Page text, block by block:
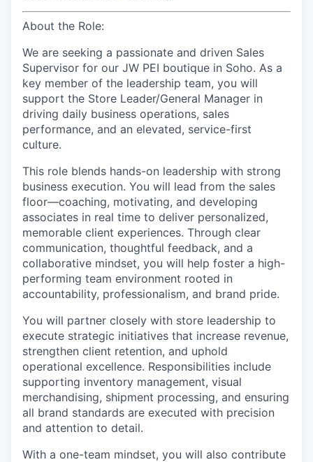
About the Role:
We are seeking a passionate and driven Sales
Supervisor for our JW PEI boutique in Soho. As a
key member of the leadership team, you will
support the Store Leader/General Manager in
driving daily business operations, sales
performance, and an elevated, service-first
culture.
This role blends hands-on leadership with strong
business execution. You will lead from the sales
floor—coaching, motivating, and developing
associates in real time to deliver personalized,
memorable client experiences. Through clear
communication, thoughtful feedback, and a
collaborative mindset, you will help foster a high-
performing team environment rooted in
accountability, professionalism, and brand pride.
You will partner closely with store leadership to
execute strategic initiatives that increase revenue,
strengthen client retention, and uphold
operational excellence. Responsibilities include
supporting inventory management, visual
merchandising, shipment processing, and ensuring
all brand standards are executed with precision
and attention to detail.
With a one-team mindset, you will also contribute